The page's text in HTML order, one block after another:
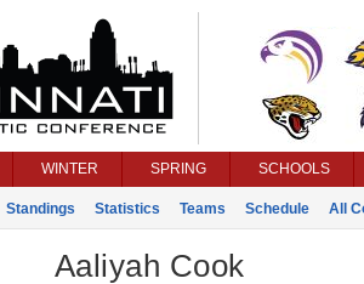
WINTER SPRING SCHOOLS
Standings Statistics Teams Schedule All
Aaliyah Cook